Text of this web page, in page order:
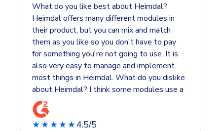
Retail & Ecom
What do you like best about Heimdal?
Heimdal offers many different modules in
their product, but you can mix and match
them as you like so you don't have to pay
for something you're not going to use. It is
also very easy to manage and implement
most things in Heimdal. What do you dislike
about Heimdal? I think some modules use a
bit more complexity. It's nice that it's
simple to use, but sometimes I'd like a few
more possibilities in what I can set up.
★★★★★4.5/5